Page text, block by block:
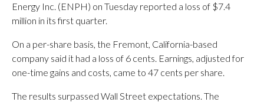
Energy Inc. (ENPH) on Tuesday reported a loss of $7.4
million in its first quarter.
On a per-share basis, the Fremont, California-based
company said it had a loss of 6 cents. Earnings, adjusted for
one-time gains and costs, came to 47 cents per share.
The results surpassed Wall Street expectations. The